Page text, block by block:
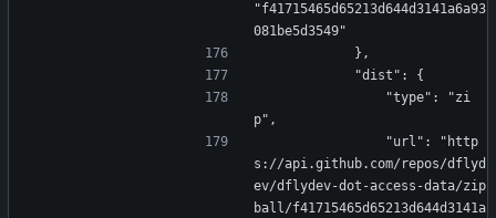
"f41715465d65213d644d3141a6a93
081be5d3549"
            },
            "dist": {
p",
s://api.github.com/repos/dflyd
ev/dflydev-dot-access-data/zip
ball/f41715465d65213d644d3141a